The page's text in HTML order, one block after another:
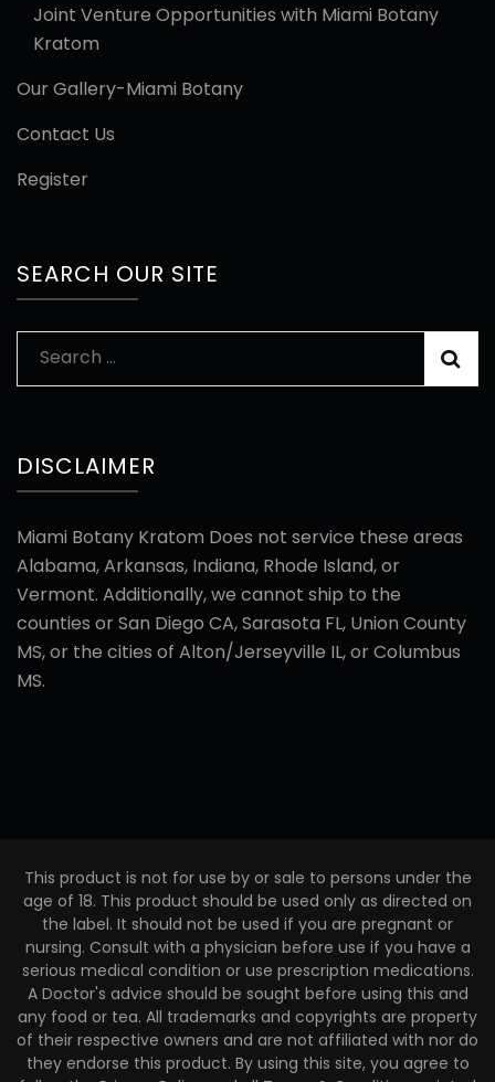
Joint Venture Opportunities with Miami Botany
Kratom
Our Gallery-Miami Botany
Contact Us
Register
SEARCH OUR SITE
Search
for:
DISCLAIMER
Miami Botany Kratom Does not service these areas
Alabama, Arkansas, Indiana, Rhode Island, or
Vermont. Additionally, we cannot ship to the
counties or San Diego CA, Sarasota FL, Union County
MS, or the cities of Alton/Jerseyville IL, or Columbus
MS.
This product is not for use by or sale to persons under the
age of 18. This product should be used only as directed on
the label. It should not be used if you are pregnant or
nursing. Consult with a physician before use if you have a
serious medical condition or use prescription medications.
A Doctor's advice should be sought before using this and
any food or tea. All trademarks and copyrights are property
of their respective owners and are not affiliated with nor do
they endorse this product. By using this site, you agree to